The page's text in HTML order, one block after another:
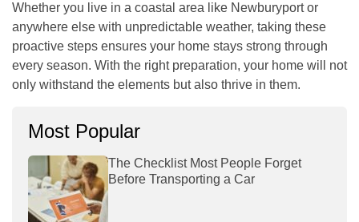
Whether you live in a coastal area like Newburyport or
anywhere else with unpredictable weather, taking these
proactive steps ensures your home stays strong through
every season. With the right preparation, your home will not
only withstand the elements but also thrive in them.
Most Popular
The Checklist Most People Forget
Before Transporting a Car